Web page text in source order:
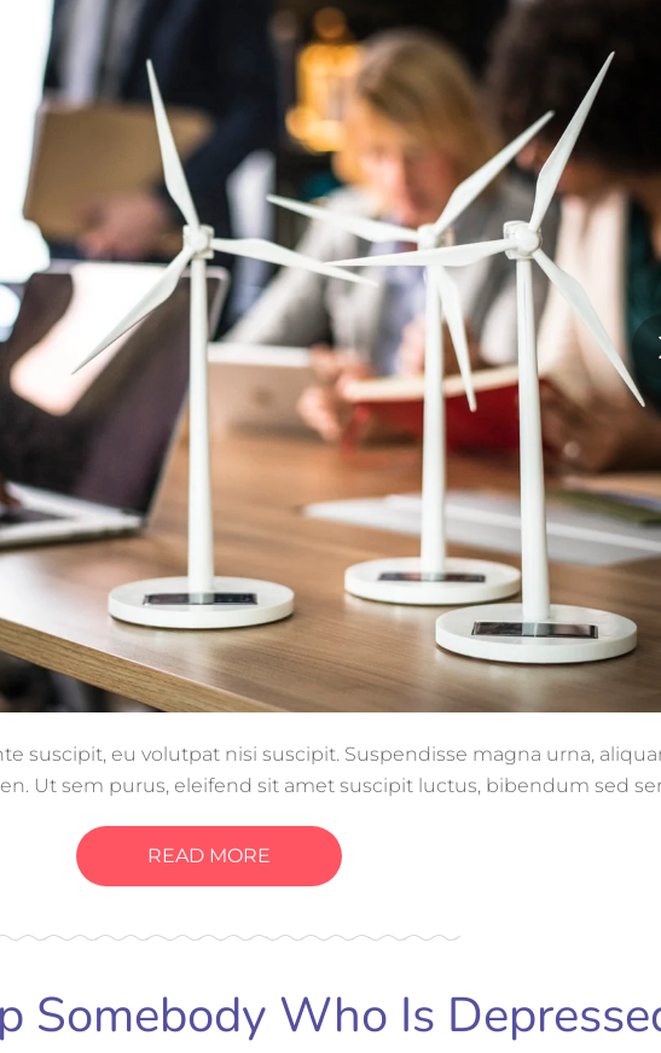
suscipit, eu volutpat nisi suscipit. Suspendisse magna urna,
Ut sem purus, eleifend sit amet suscipit luctus, bibendum sed
READ MORE
Somebody Who Is